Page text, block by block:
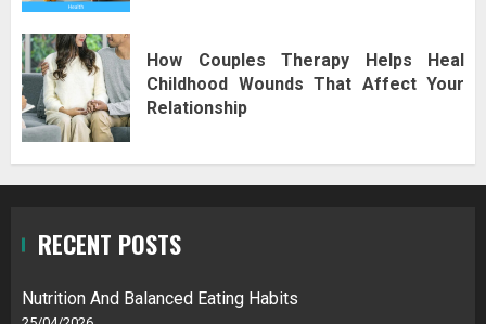
How Couples Therapy Helps Heal
Childhood Wounds That Affect Your
Relationship
RECENT POSTS
Nutrition And Balanced Eating Habits